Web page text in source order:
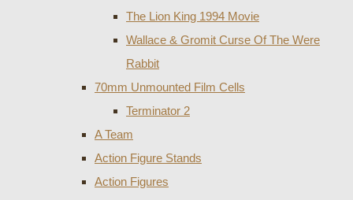
The Lion King 1994 Movie
Wallace & Gromit Curse Of The Were
Rabbit
70mm Unmounted Film Cells
Terminator 2
A Team
Action Figure Stands
Action Figures